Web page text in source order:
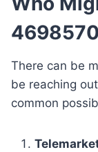
There can be
be reaching
common